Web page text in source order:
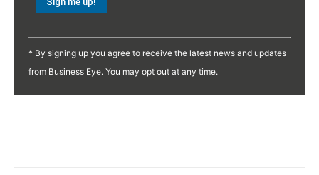
Contact
Use.
* By signing up you agree to receive the latest news and updates
from Business Eye. You may opt out at any time.